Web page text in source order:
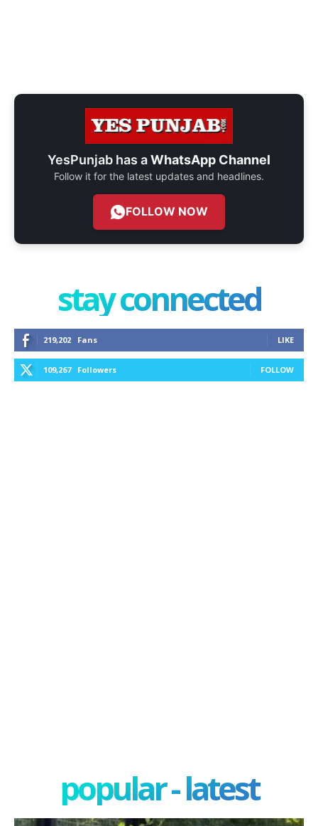
YesPunjab has aWhatsApp Channel
Follow it for the latest updates and headlines.
FOLLOW NOW
stay connected
219,202 Fans LIKE
109,267 Followers FOLLOW
popular - latest